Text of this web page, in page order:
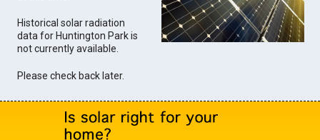
Historical solar radiation
data for Huntington Park is
not currently available.
Please check back later.